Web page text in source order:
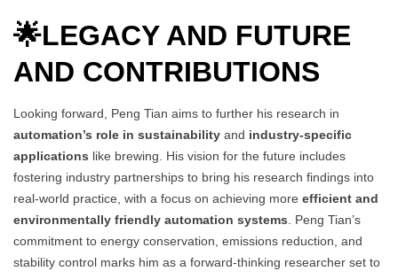
🌟LEGACY AND FUTURE
AND CONTRIBUTIONS
Looking forward, Peng Tian aims to further his research in
automation’s role in sustainability and industry-specific
applications like brewing. His vision for the future includes
fostering industry partnerships to bring his research findings into
real-world practice, with a focus on achieving more efficient and
environmentally friendly automation systems . Peng Tian’s
commitment to energy conservation, emissions reduction, and
stability control marks him as a forward-thinking researcher set to